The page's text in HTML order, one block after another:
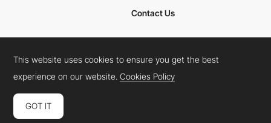
Contact Us
Cookies PolicyLegal TermsPrivacy Policy
Connect: InstagramLinkedInTwitterFacebookYouTube
This website uses cookies to ensure you get the best
experience on our website.Cookies Policy
GOT IT